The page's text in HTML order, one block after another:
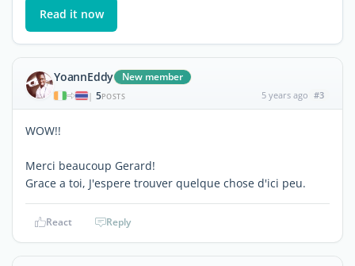
Read it now
YoannEddy New member
| 5POSTS 5 years ago #3
WOW!!
Merci beaucoup Gerard!
Grace a toi, J'espere trouver quelque chose d'ici peu.
React Reply